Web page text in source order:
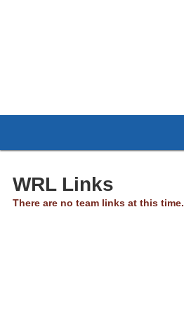
WRL Links
There are no team links at this time.